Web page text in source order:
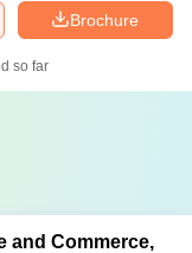
Brochure
so far
and Commerce,